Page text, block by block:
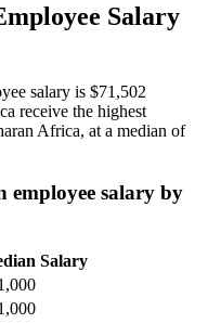
Salary
salary is $71,502
receive the highest
Africa, at a median of
employee salary by
Salary